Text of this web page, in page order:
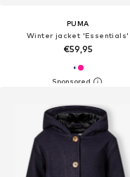
PUMA
Winter jacket 'Essentials'
€59,95